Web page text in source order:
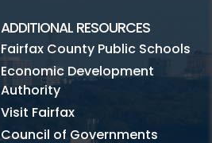
ADDITIONAL RESOURCES
Fairfax County Public Schools
Economic Development
Authority
Visit Fairfax
Council of Governments